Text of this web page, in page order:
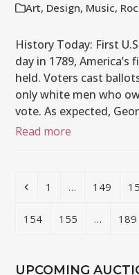
Art, Design, Music,
History Today: First
day in 1789,
held. Voters cast
only white men who
vote. As expected,
Read more
Previous
Page
1 … Page
149
Page
154 Page
155 … Page
189
UPCOMING